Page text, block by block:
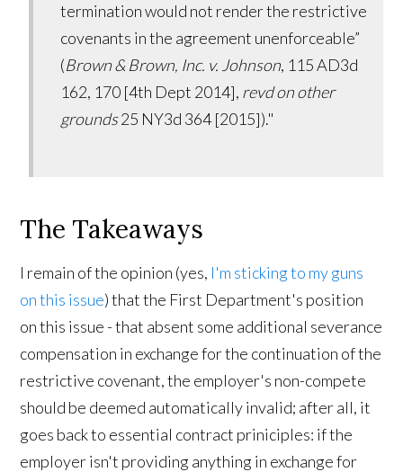
termination would not render the restrictive
covenants in the agreement unenforceable”
(Brown & Brown, Inc. v. Johnson, 115 AD3d
162, 170 [4th Dept 2014], revd on other
grounds25 NY3d 364 [2015])."
The Takeaways
I remain of the opinion (yes, I'm sticking to my guns
on this issue) that the First Department's position
on this issue - that absent some additional severance
compensation in exchange for the continuation of the
restrictive covenant, the employer's non-compete
should be deemed automatically invalid; after all, it
goes back to essential contract priniciples: if the
employer isn't providing anything in exchange for